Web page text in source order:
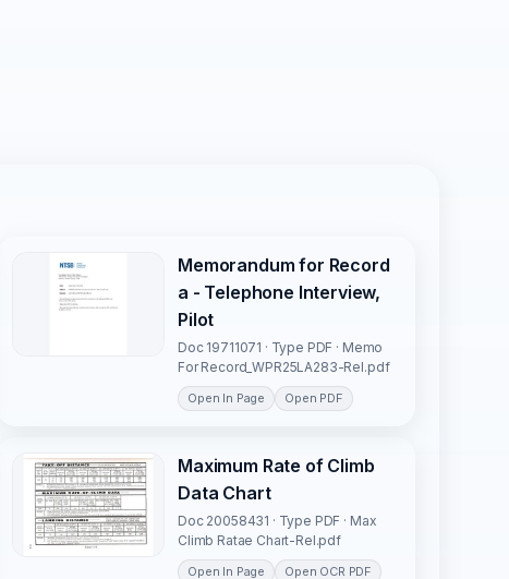
Memorandum for Record
a - Telephone Interview,
Pilot
Doc 19711071 · Type PDF · Memo
For Record_WPR25LA283-Rel.pdf
Open In Page Open PDF
Maximum Rate of Climb
Data Chart
Doc 20058431 · Type PDF · Max
Climb Ratae Chart-Rel.pdf
Open In Page Open OCR PDF